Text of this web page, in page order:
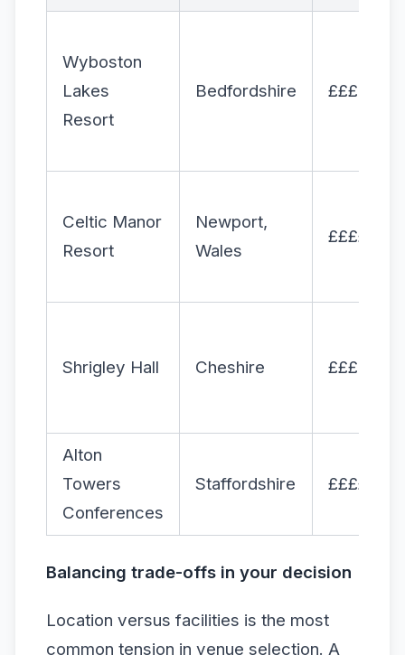
Wyboston
Lakes
Resort
Bedfordshire £££
Celtic Manor
Resort
Newport,
Wales
££££
Shrigley Hall Cheshire £££
Alton
Towers
Conferences
Staffordshire ££££
Balancing trade-offs in your decision
Location versus facilities is the most
common tension in venue selection. A